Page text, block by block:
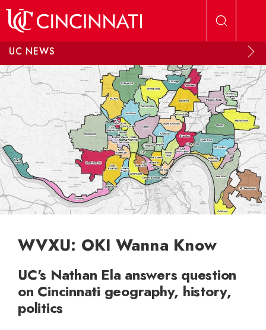
UC NEWS
WVXU: OKI Wanna Know
UC's Nathan Ela answers question
on Cincinnati geography, history,
politics